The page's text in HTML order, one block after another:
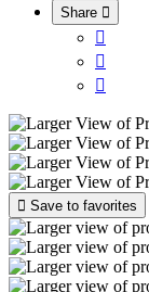
Share 



 Save to favorites